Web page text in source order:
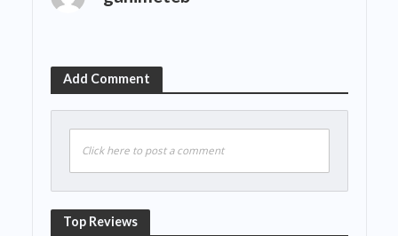
Add Comment
Click here to post a comment
Top Reviews